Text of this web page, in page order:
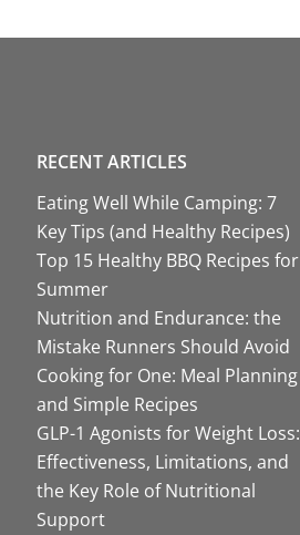
RECENT ARTICLES
Eating Well While Camping: 7
Key Tips (and Healthy Recipes)
Top 15 Healthy BBQ Recipes for
Summer
Nutrition and Endurance: the
Mistake Runners Should Avoid
Cooking for One: Meal Planning
and Simple Recipes
GLP-1 Agonists for Weight Loss:
Effectiveness, Limitations, and
the Key Role of Nutritional
Support